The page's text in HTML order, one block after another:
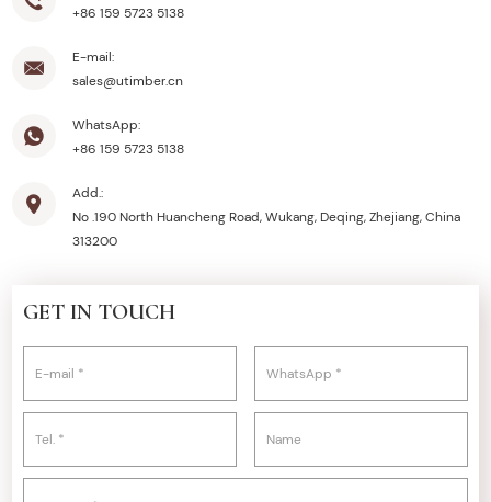
+86 159 5723 5138
E-mail:
sales@utimber.cn
WhatsApp:
+86 159 5723 5138
Add.:
No .190 North Huancheng Road, Wukang, Deqing, Zhejiang, China
313200
GET IN TOUCH